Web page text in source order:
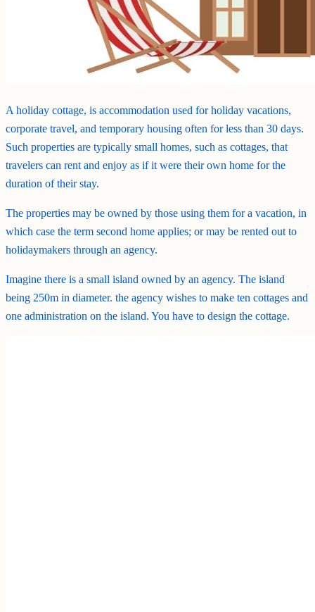
A holiday cottage, is accommodation used for holiday vacations,
corporate travel, and temporary housing often for less than 30 days.
Such properties are typically small homes, such as cottages, that
travelers can rent and enjoy as if it were their own home for the
duration of their stay.
The properties may be owned by those using them for a vacation, in
which case the term second home applies; or may be rented out to
holidaymakers through an agency.
Imagine there is a small island owned by an agency. The island
being 250m in diameter. the agency wishes to make ten cottages and
one administration on the island. You have to design the cottage.